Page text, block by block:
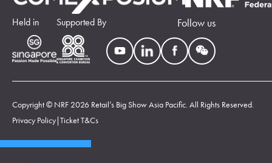
Held in Supported By Follow us
Copyright © NRF 2026 Retail’s Big Show Asia Pacific. All Rights Reserved.
Privacy Policy|Ticket T&Cs